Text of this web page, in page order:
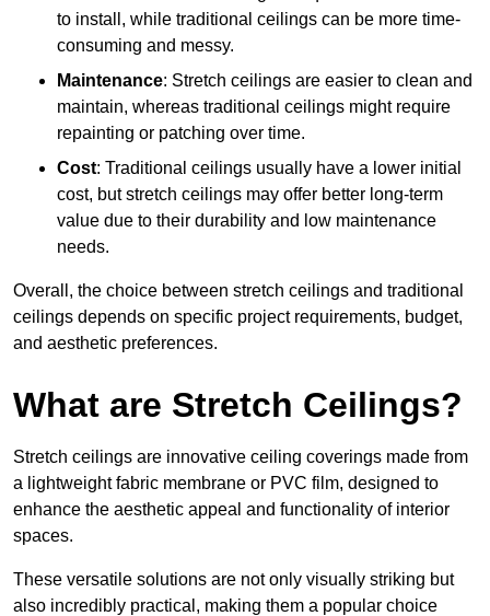
to install, while traditional ceilings can be more time-
consuming and messy.
Maintenance: Stretch ceilings are easier to clean and
maintain, whereas traditional ceilings might require
repainting or patching over time.
Cost: Traditional ceilings usually have a lower initial
cost, but stretch ceilings may offer better long-term
value due to their durability and low maintenance
needs.
Overall, the choice between stretch ceilings and traditional
ceilings depends on specific project requirements, budget,
and aesthetic preferences.
What are Stretch Ceilings?
Stretch ceilings are innovative ceiling coverings made from
a lightweight fabric membrane or PVC film, designed to
enhance the aesthetic appeal and functionality of interior
spaces.
These versatile solutions are not only visually striking but
also incredibly practical, making them a popular choice